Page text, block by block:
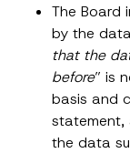
The Board
by the
that the
before” is
basis and
statement,
the data